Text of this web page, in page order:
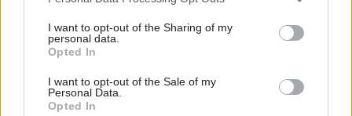
I want to opt-out of the Sharing of my
personal data.
Opted In
I want to opt-out of the Sale of my
Personal Data.
Opted In
The competition, which offers winners £25,000
by government, is open to submissions until 28
February.